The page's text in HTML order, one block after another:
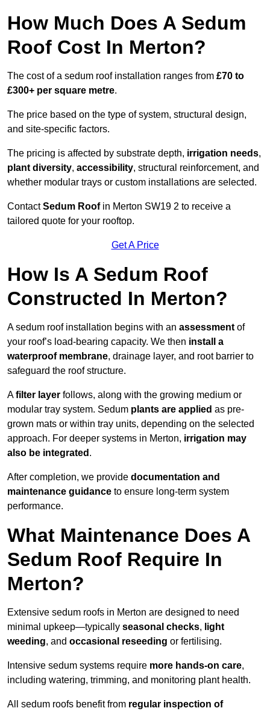
How Much Does A Sedum
Roof Cost In Merton?
The cost of a sedum roof installation ranges from £70 to
£300+ per square metre.
The price based on the type of system, structural design,
and site-specific factors.
The pricing is affected by substrate depth, irrigation needs,
plant diversity, accessibility, structural reinforcement, and
whether modular trays or custom installations are selected.
ContactSedum Roofin Merton SW19 2 to receive a
tailored quote for your rooftop.
Get A Price
How Is A Sedum Roof
Constructed In Merton?
A sedum roof installation begins with an assessment of
your roof’s load-bearing capacity. We then install a
waterproof membrane, drainage layer, and root barrier to
safeguard the roof structure.
Afilter layer follows, along with the growing medium or
modular tray system. Sedum plants are applied as pre-
grown mats or within tray units, depending on the selected
approach. For deeper systems in Merton, irrigation may
also be integrated .
After completion, we provide documentation and
maintenance guidance to ensure long-term system
performance.
What Maintenance Does A
Sedum Roof Require In
Merton?
Extensive sedum roofs in Merton are designed to need
minimal upkeep—typically seasonal checks, light
weeding, and occasional reseeding or fertilising.
Intensive sedum systems require more hands-on care,
including watering, trimming, and monitoring plant health.
All sedum roofs benefit from regular inspection of